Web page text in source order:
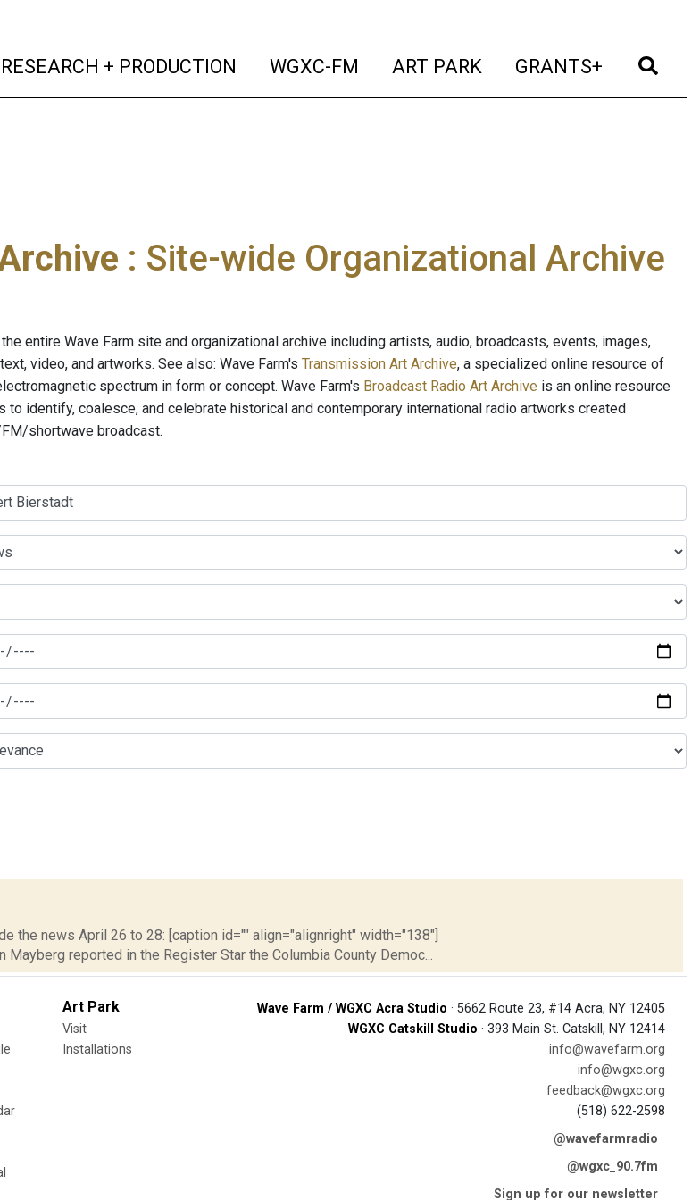
RESEARCH + PRODUCTION (current)
WGXC-FM (current)
ART PARK (current)
GRANTS+ (current)
: Site-wide Organizational Archive
entire Wave Farm site and organizational archive including artists, audio, broadcasts, events, images,
video, and artworks. See also: Wave Farm's Transmission Art Archive, a specialized online resource of
spectrum in form or concept. Wave Farm's Broadcast Radio Art Archive is an online resource
to identify, coalesce, and celebrate historical and contemporary international radio artworks created
shortwave broadcast.
the news April 26 to 28: [caption id="" align="alignright" width="138"]
reported in the Register Star the Columbia County Democ...
Art Park
Visit
Installations
Wave Farm / WGXC Acra Studio · 5662 Route 23, #14 Acra, NY 12405
WGXC Catskill Studio · 393 Main St. Catskill, NY 12414
info@wavefarm.org
info@wgxc.org
feedback@wgxc.org
(518) 622-2598
@wavefarmradio
@wgxc_90.7fm
Sign up for our newsletter